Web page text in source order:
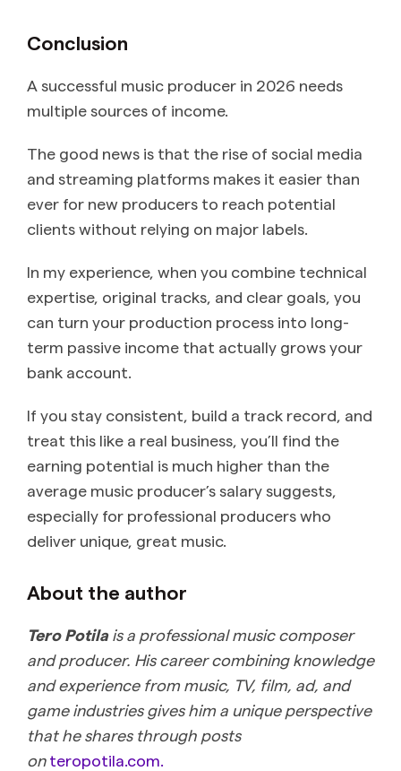
Conclusion
A successful music producer in 2026 needs
multiple sources of income.
The good news is that the rise of social media
and streaming platforms makes it easier than
ever for new producers to reach potential
clients without relying on major labels.
In my experience, when you combine technical
expertise, original tracks, and clear goals, you
can turn your production process into long-
term passive income that actually grows your
bank account.
If you stay consistent, build a track record, and
treat this like a real business, you’ll find the
earning potential is much higher than the
average music producer’s salary suggests,
especially for professional producers who
deliver unique, great music.
About the author
Tero Potilais a professional music composer
and producer. His career combining knowledge
and experience from music, TV, film, ad, and
game industries gives him a unique perspective
that he shares through posts
onteropotila.com.